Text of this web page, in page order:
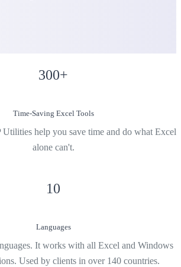
300+
Time-Saving Excel Tools
help you save time and do what Excel
alone can't.
10
Languages
It works with all Excel and Windows
Used by clients in over 140 countries.